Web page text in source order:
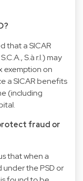
that a SICAR
S.à r.l.) may
exemption on
a SICAR benefits
(including
fraud or
that when a
the PSD or